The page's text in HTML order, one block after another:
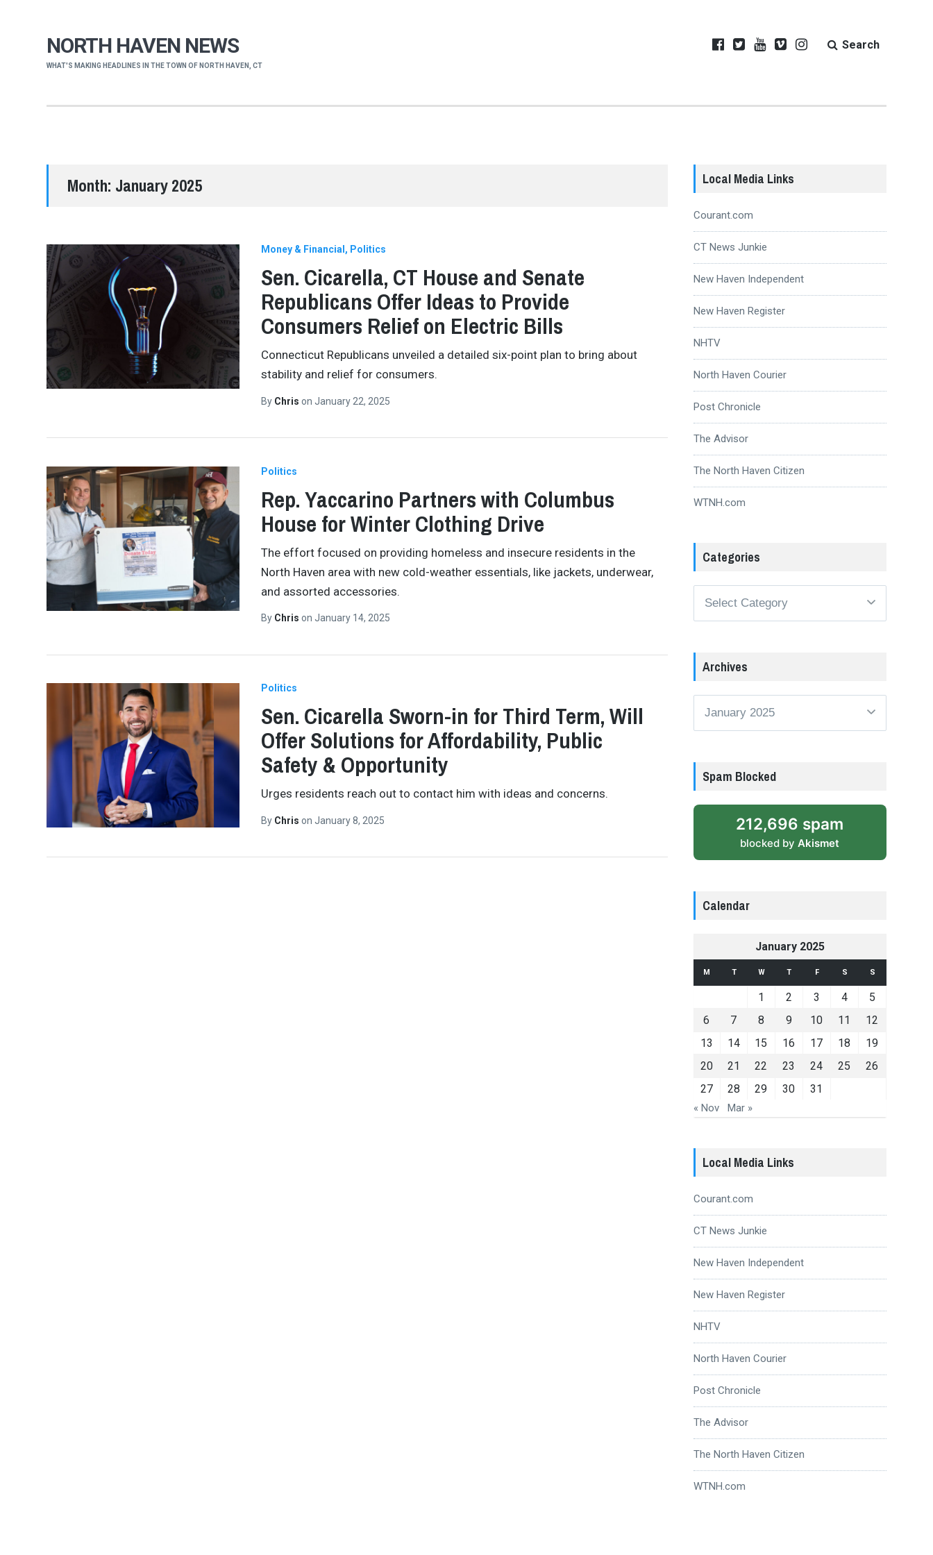
NORTH HAVEN NEWS
WHAT'S MAKING HEADLINES IN THE TOWN OF NORTH HAVEN, CT
Search
Month: January 2025
Money & Financial Politics
Sen. Cicarella, CT House and Senate
Republicans Offer Ideas to Provide
Consumers Relief on Electric Bills
Connecticut Republicans unveiled a detailed six-point plan to bring about
stability and relief for consumers.
By Chris on January 22, 2025
Politics
Rep. Yaccarino Partners with Columbus
House for Winter Clothing Drive
The effort focused on providing homeless and insecure residents in the
North Haven area with new cold-weather essentials, like jackets, underwear,
and assorted accessories.
By Chris on January 14, 2025
Politics
Sen. Cicarella Sworn-in for Third Term, Will
Offer Solutions for Affordability, Public
Safety & Opportunity
Urges residents reach out to contact him with ideas and concerns.
By Chris on January 8, 2025
Local Media Links
Courant.com
CT News Junkie
New Haven Independent
New Haven Register
NHTV
North Haven Courier
Post Chronicle
The Advisor
The North Haven Citizen
WTNH.com
Categories
Archives
Spam Blocked
212,696 spam
blocked by Akismet
Calendar
January 2025
M T W T F S S
1 2 3 4
5
6
7 8 9 10 11
12
13
14 15 16 17 18
19
20
21 22 23 24 25
26
27
28 29 30 31
« Nov Mar »
Local Media Links
Courant.com
CT News Junkie
New Haven Independent
New Haven Register
NHTV
North Haven Courier
Post Chronicle
The Advisor
The North Haven Citizen
WTNH.com